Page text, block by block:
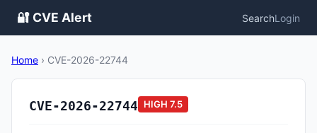
🔐 CVE Alert SearchLogin
Home › CVE-2026-22744
CVE-2026-22744 HIGH 7.5